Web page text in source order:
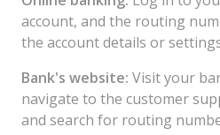
account, and the routing
the account details or
Bank's website: Visit your
navigate to the customer
and search for routing